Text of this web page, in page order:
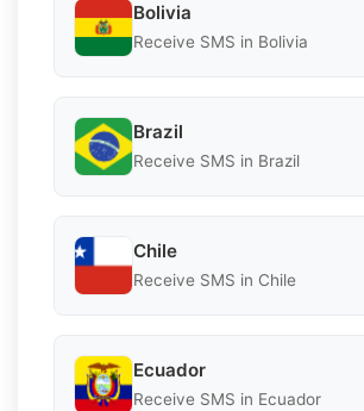
Bolivia
Receive SMS in Bolivia
Brazil
Receive SMS in Brazil
Chile
Receive SMS in Chile
Ecuador
Receive SMS in Ecuador